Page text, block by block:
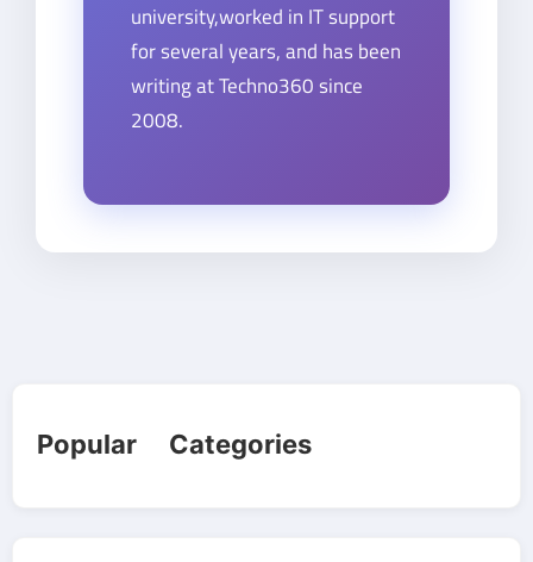
university,worked in IT support
for several years, and has been
writing at Techno360 since
2008.
Popular Categories